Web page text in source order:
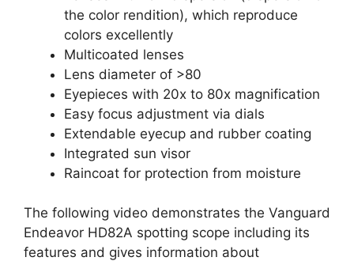
the color rendition), which reproduce
colors excellently
Multicoated lenses
Lens diameter of >80
Eyepieces with 20x to 80x magnification
Easy focus adjustment via dials
Extendable eyecup and rubber coating
Integrated sun visor
Raincoat for protection from moisture
The following video demonstrates the Vanguard
Endeavor HD82A spotting scope including its
features and gives information about